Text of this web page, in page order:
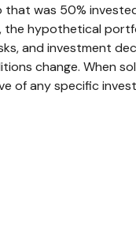
was 50%
hypothetical
and investment
change. When
of any specific